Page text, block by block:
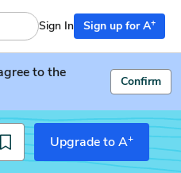
Sign In Sign up for A+
to the
Confirm
Upgrade to A+